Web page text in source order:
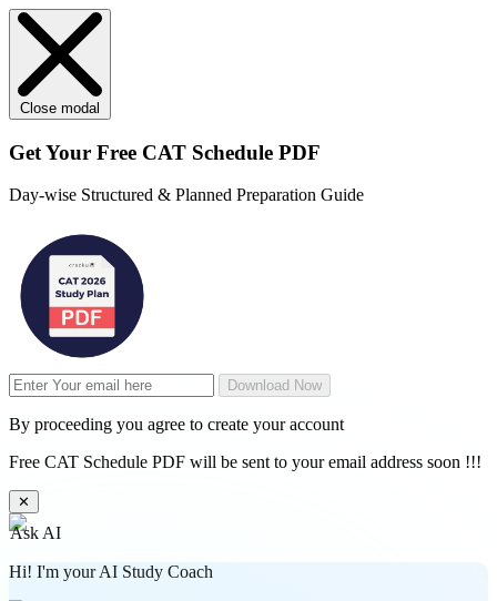
Close modal
Get Your Free CAT Schedule PDF
Day-wise Structured & Planned Preparation Guide
Download Now
By proceeding you agree to create your account
Free CAT Schedule PDF will be sent to your email address soon !!!
✕
Ask AI
Hi! I'm your AI Study Coach